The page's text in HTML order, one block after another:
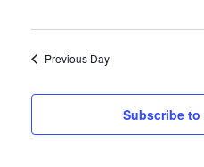
Previous Day
Subscribe to